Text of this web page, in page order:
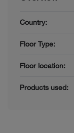
Country:
Floor Type:
Floor location:
Products used: